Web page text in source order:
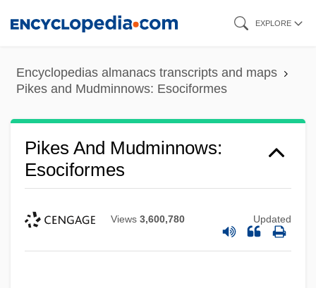
content
EXPLORE
Encyclopedias almanacs transcripts and maps
Pikes and Mudminnows: Esociformes
Pikes And Mudminnows:
Esociformes
Views 3,600,780 Updated